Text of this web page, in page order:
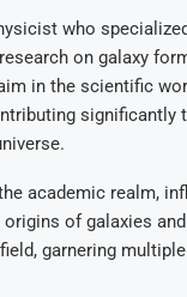
who
on galaxy
in the scientific
significantly
academic realm,
of galaxies
garnering